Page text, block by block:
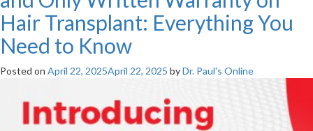
25
Years:
The
Assurance
Dr.
Paul’s
Hair Transplant: Everything You
Need to Know
Posted on April 22, 2025April 22, 2025 byDr. Paul's Online